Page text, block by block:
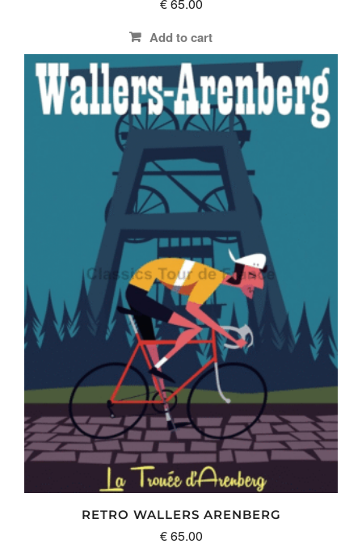
€65.00
Add to cart
RETRO WALLERS ARENBERG
€65.00